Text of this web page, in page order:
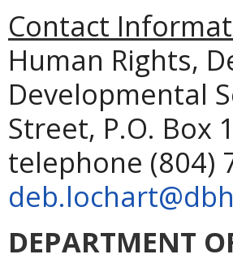
Contact
Human Rights,
Developmental
Street, P.O. Box
telephone (804)
DEPARTMENT